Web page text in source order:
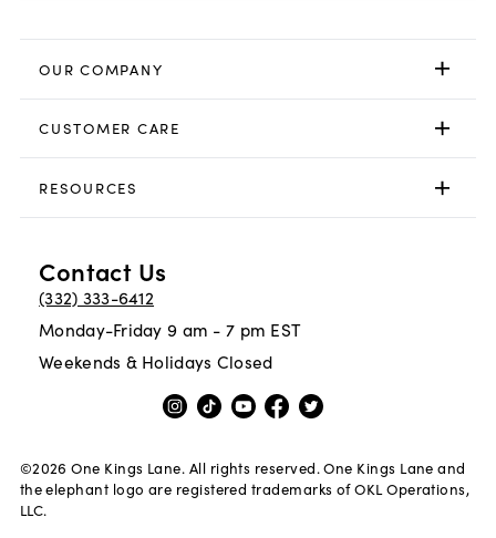
OUR COMPANY
CUSTOMER CARE
RESOURCES
Contact Us
(332) 333-6412
Monday-Friday 9 am - 7 pm EST
Weekends & Holidays Closed
©2026 One Kings Lane. All rights reserved. One Kings Lane and
the elephant logo are registered trademarks of OKL Operations,
LLC.